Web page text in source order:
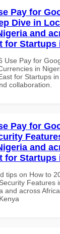
Pay for
Dive in
and
for Startups
Use Pay for
in
for Startups
collaboration.
Pay for
and
for Startups
tips on How to
Features
and across